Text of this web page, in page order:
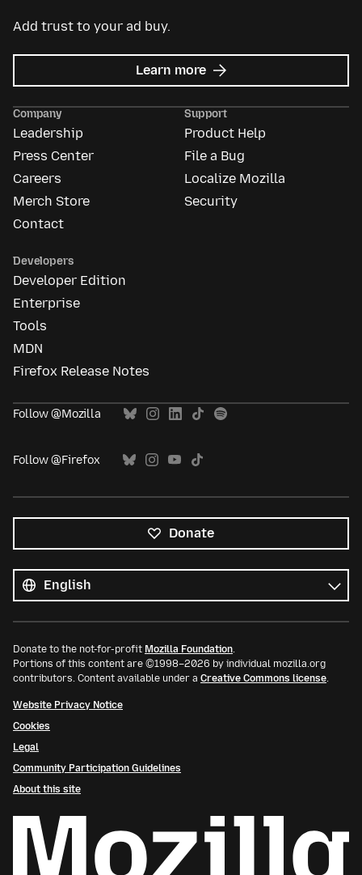
Add trust to your ad buy.
Learn more about
Mozilla
Company
Leadership
Press Center
Careers
Merch Store
Contact
Support
Product Help
File a Bug
Localize Mozilla
Security
Developers
Developer Edition
Enterprise
Tools
MDN
Firefox Release Notes
Follow @Mozilla
Follow @Firefox
Donate
languages
Language
Donate to the not-for-profit Mozilla Foundation.
Portions of this content are ©1998–2026 by individual mozilla.org
contributors. Content available under a Creative Commons license.
Website Privacy Notice
Cookies
Legal
Community Participation Guidelines
About this site